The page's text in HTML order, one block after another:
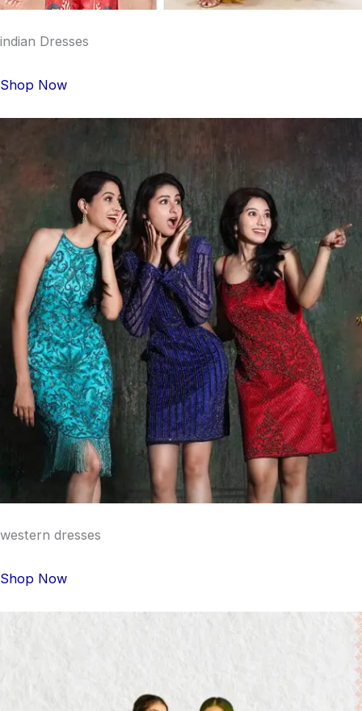
indian Dresses
Shop Now
western dresses
Shop Now